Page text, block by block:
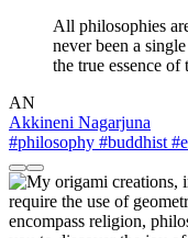
All philosophies
never been a
the true essence of
AN
Akkineni Nagarjuna
#philosophy #buddhist